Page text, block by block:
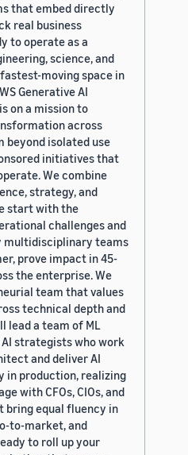
that embed directly
real business
to operate as a
science, and
moving space in
Generative AI
on a mission to
across
beyond isolated use
initiatives that
We combine
strategy, and
start with the
challenges and
multidisciplinary teams
prove impact in 45-
the enterprise. We
team that values
technical depth and
lead a team of ML
strategists who work
and deliver AI
in production, realizing
with CFOs, CIOs, and
bring equal fluency in
to-market, and
to roll up your